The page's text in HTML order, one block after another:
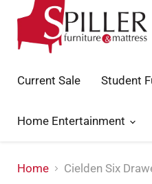
Current Sale Student
Home Entertainment
Home Cielden Six